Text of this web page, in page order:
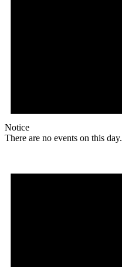
Notice
There are no events on this day.